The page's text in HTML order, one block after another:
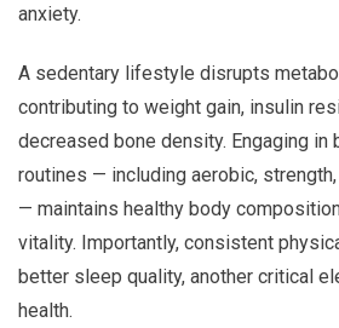
anxiety.
A sedentary lifestyle disrupts
contributing to weight gain, insulin
decreased bone density. Engaging in
routines — including aerobic,
— maintains healthy body
vitality. Importantly, consistent
better sleep quality, another critical
health.